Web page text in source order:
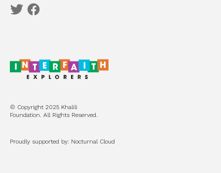
© Copyright 2025 Khalili
Foundation. All Rights Reserved.
Proudly supported by: Nocturnal Cloud